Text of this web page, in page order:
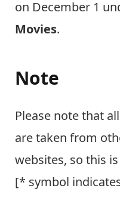
on December 1
Movies.
Note
Please note that
are taken from
websites, so this
[* symbol